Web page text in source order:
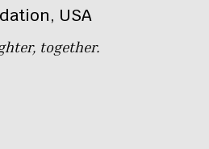
USA
together.